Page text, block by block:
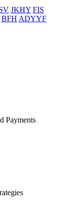
JKHY FIS
BFH ADYYF
Payments